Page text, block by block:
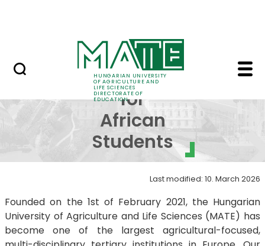
HUNGARIAN UNIVERSITY
OF AGRICULTURE AND
LIFE SCIENCES
DIRECTORATE OF
EDUCATION
Brochure for African
Brochure
for
African
Students
Last modified: 10. March 2026
Founded on the 1st of February 2021, the Hungarian
University of Agriculture and Life Sciences (MATE) has
become one of the largest agricultural-focused,